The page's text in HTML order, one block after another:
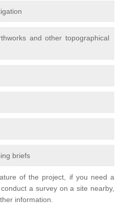
and other topographical
briefs
of the project, if you need a
a survey on a site nearby,
information.